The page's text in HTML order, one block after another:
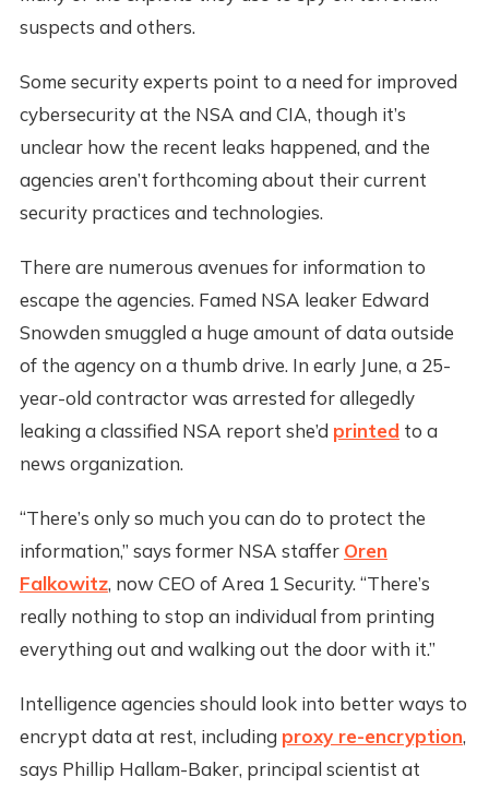
suspects and others.
Some security experts point to a need for improved
cybersecurity at the NSA and CIA, though it’s
unclear how the recent leaks happened, and the
agencies aren’t forthcoming about their current
security practices and technologies.
There are numerous avenues for information to
escape the agencies. Famed NSA leaker Edward
Snowden smuggled a huge amount of data outside
of the agency on a thumb drive. In early June, a 25-
year-old contractor was arrested for allegedly
leaking a classified NSA report she’d printed to a
news organization.
“There’s only so much you can do to protect the
information,” says former NSA staffer Oren
Falkowitz, now CEO of Area 1 Security. “There’s
really nothing to stop an individual from printing
everything out and walking out the door with it.”
Intelligence agencies should look into better ways to
encrypt data at rest, including proxy re-encryption,
says Phillip Hallam-Baker, principal scientist at